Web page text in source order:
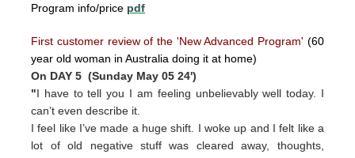
Program info/price pdf
First customer review of the 'New Advanced Program' (60
year old woman in Australia doing it at home)
On DAY 5 (Sunday May 05 24')
"I have to tell you I am feeling unbelievably well today. I
can’t even describe it.
I feel like I’ve made a huge shift. I woke up and I felt like a
lot of old negative stuff was cleared away, thoughts,